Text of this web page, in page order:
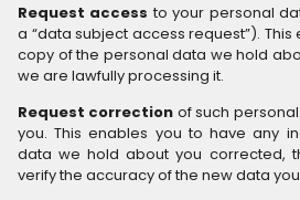
Request accessto your personal
a “data subject access request”).
copy of the personal data we hold
we are lawfully processing it.
Request correction of such
you. This enables you to have any
data we hold about you corrected,
verify the accuracy of the new data